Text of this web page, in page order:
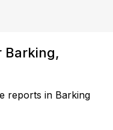
Barking,
reports in Barking